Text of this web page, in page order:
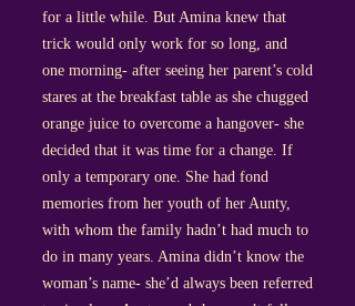
for a little while. But Amina knew that
trick would only work for so long, and
one morning- after seeing her parent’s cold
stares at the breakfast table as she chugged
orange juice to overcome a hangover- she
decided that it was time for a change. If
only a temporary one. She had fond
memories from her youth of her Aunty,
with whom the family hadn’t had much to
do in many years. Amina didn’t know the
woman’s name- she’d always been referred